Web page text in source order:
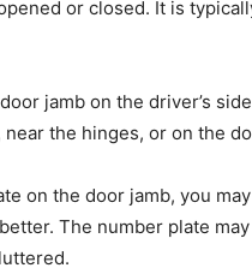
or closed. It is
jamb on the driver’s
the hinges, or on the
on the door jamb, you
The number plate